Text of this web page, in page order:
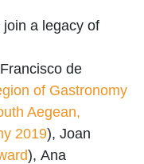
a legacy of
Francisco de
of Gastronomy
Aegean,
2019), Joan
), Ana